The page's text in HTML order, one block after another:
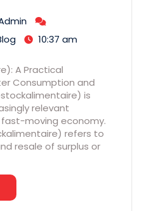
10:37 am
A Practical
Consumption and
is
relevant
moving economy.
refers to
resale of surplus or